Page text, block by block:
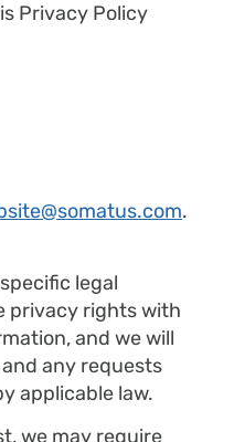
Privacy Policy
.
legal
privacy rights with
and we will
any requests
applicable law.
we may require